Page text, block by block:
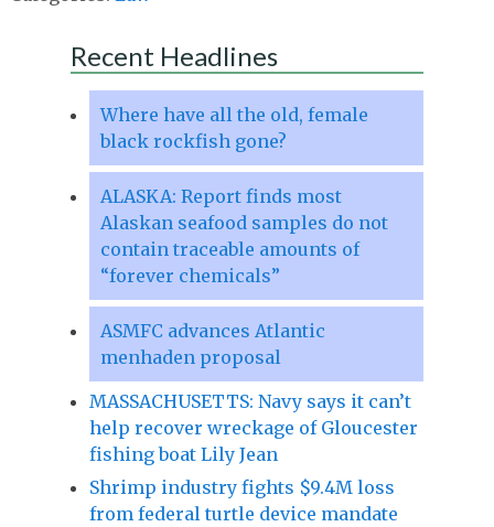
Recent Headlines
Where have all the old, female
black rockfish gone?
ALASKA: Report finds most
Alaskan seafood samples do not
contain traceable amounts of
“forever chemicals”
ASMFC advances Atlantic
menhaden proposal
MASSACHUSETTS: Navy says it can’t
help recover wreckage of Gloucester
fishing boat Lily Jean
Shrimp industry fights $9.4M loss
from federal turtle device mandate